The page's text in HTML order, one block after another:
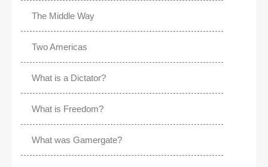
The Middle Way
Two Americas
What is a Dictator?
What is Freedom?
What was Gamergate?